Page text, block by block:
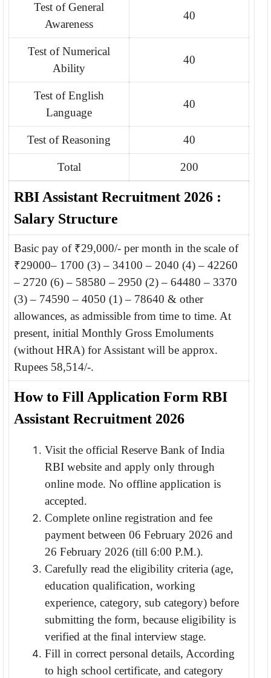
Test of General
Awareness
40
Test of Numerical
Ability
40
Test of English
Language
40
Test of Reasoning 40
Total 200
RBI Assistant Recruitment 2026 :
Salary Structure
Basic pay of ₹29,000/- per month in the scale of
₹29000– 1700 (3) – 34100 – 2040 (4) – 42260
– 2720 (6) – 58580 – 2950 (2) – 64480 – 3370
(3) – 74590 – 4050 (1) – 78640 & other
allowances, as admissible from time to time. At
present, initial Monthly Gross Emoluments
(without HRA) for Assistant will be approx.
Rupees 58,514/-.
How to Fill Application Form RBI
Assistant Recruitment 2026
Visit the official Reserve Bank of India
RBI website and apply only through
online mode. No offline application is
accepted.
Complete online registration and fee
payment between 06 February 2026 and
26 February 2026 (till 6:00 P.M.).
Carefully read the eligibility criteria (age,
education qualification, working
experience, category, sub category) before
submitting the form, because eligibility is
verified at the final interview stage.
Fill in correct personal details, According
to high school certificate, and category